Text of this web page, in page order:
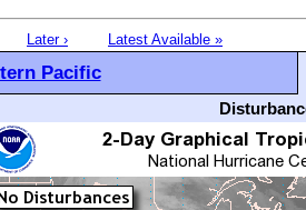
Later › Latest Available »
Pacific